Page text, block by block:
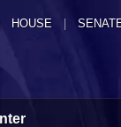
HOUSE